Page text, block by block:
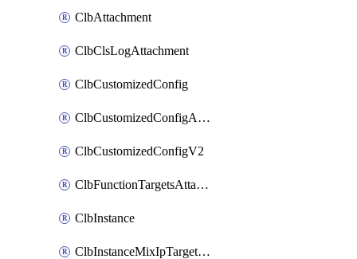
ClbAttachment
ClbClsLogAttachment
ClbCustomizedConfig
ClbCustomizedConfigAttachment
ClbCustomizedConfigV2
ClbFunctionTargetsAttachment
ClbInstance
ClbInstanceMixIpTargetConfig